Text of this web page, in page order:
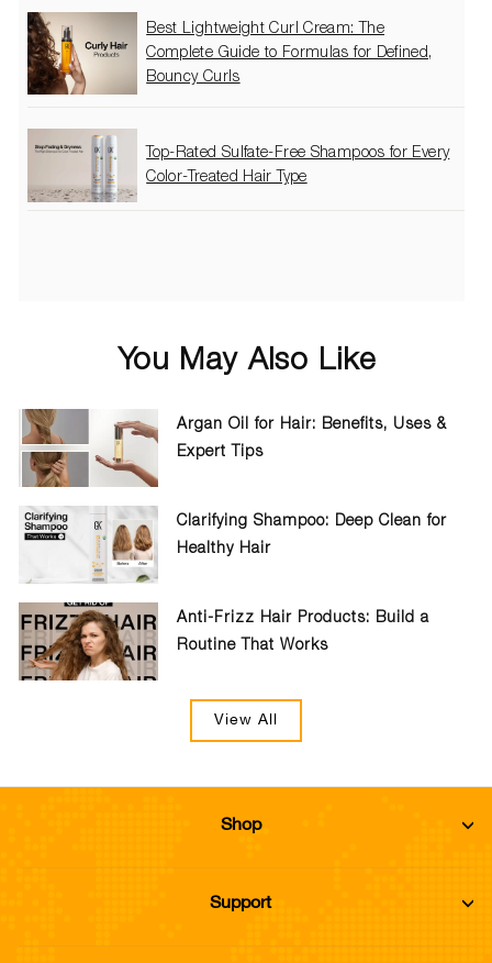
Best Lightweight Curl Cream: The
Complete Guide to Formulas for Defined,
Bouncy Curls
Top-Rated Sulfate-Free Shampoos for Every
Color-Treated Hair Type
You May Also Like
Argan Oil for Hair: Benefits, Uses &
Expert Tips
Clarifying Shampoo: Deep Clean for
Healthy Hair
Anti-Frizz Hair Products: Build a
Routine That Works
View All
Shop
Support